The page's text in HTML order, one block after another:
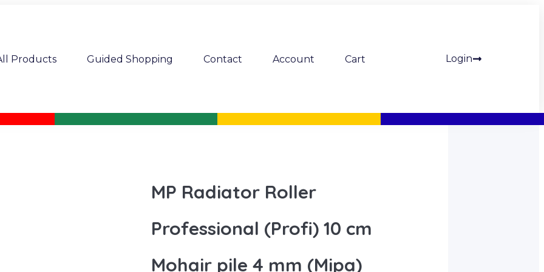
Products Guided Shopping Contact Account Cart Login
MP Radiator Roller
Professional (Profi) 10 cm
Mohair pile 4 mm (Mipa)